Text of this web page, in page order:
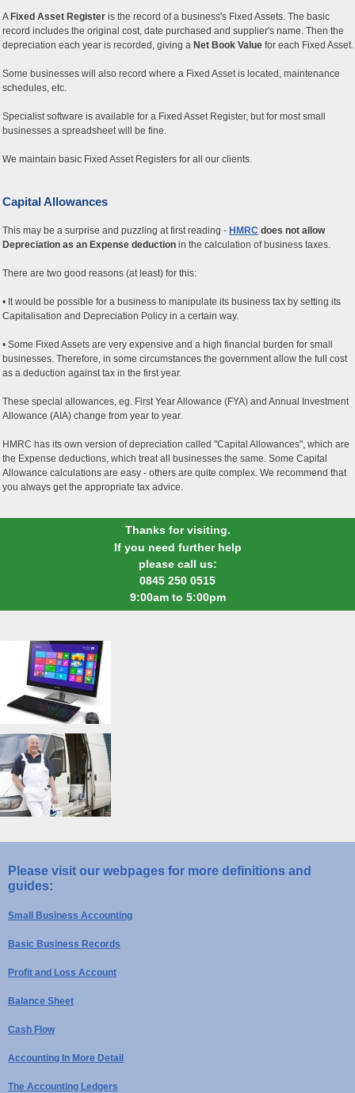
A Fixed Asset Register is the record of a business's Fixed Assets. The basic
record includes the original cost, date purchased and supplier's name. Then the
depreciation each year is recorded, giving a Net Book Value for each Fixed Asset.
Some businesses will also record where a Fixed Asset is located, maintenance
schedules, etc.
Specialist software is available for a Fixed Asset Register, but for most small
businesses a spreadsheet will be fine.
We maintain basic Fixed Asset Registers for all our clients.
Capital Allowances
This may be a surprise and puzzling at first reading - HMRC does not allow
Depreciation as an Expense deduction in the calculation of business taxes.
There are two good reasons (at least) for this:
• It would be possible for a business to manipulate its business tax by setting its
Capitalisation and Depreciation Policy in a certain way.
• Some Fixed Assets are very expensive and a high financial burden for small
businesses. Therefore, in some circumstances the government allow the full cost
as a deduction against tax in the first year.
These special allowances, eg. First Year Allowance (FYA) and Annual Investment
Allowance (AIA) change from year to year.
HMRC has its own version of depreciation called "Capital Allowances", which are
the Expense deductions, which treat all businesses the same. Some Capital
Allowance calculations are easy - others are quite complex. We recommend that
you always get the appropriate tax advice.
Thanks for visiting.
If you need further help
please call us:
0845 250 0515
9:00am to 5:00pm
Please visit our webpages for more definitions and
guides:
Small Business Accounting
Basic Business Records
Profit and Loss Account
Balance Sheet
Cash Flow
Accounting In More Detail
The Accounting Ledgers